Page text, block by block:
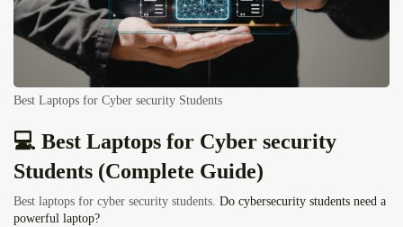
Best Laptops for Cyber security Students
💻 Best Laptops for Cyber security
Students (Complete Guide)
Best laptops for cyber security students. Do cybersecurity students need a
powerful laptop?